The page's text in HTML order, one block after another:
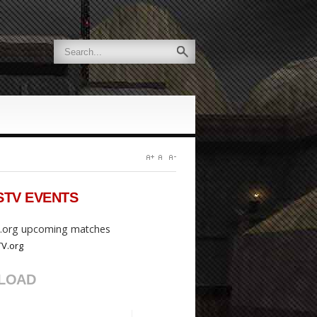
EVENTS
upcoming matches